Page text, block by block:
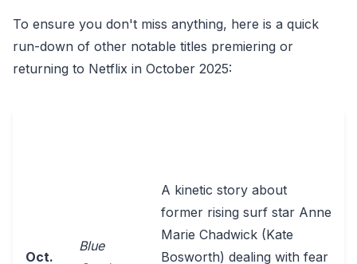
To ensure you don't miss anything, here is a quick
run-down of other notable titles premiering or
returning to Netflix in October 2025:
Oct.
Blue
A kinetic story about
former rising surf star Anne
Marie Chadwick (Kate
Bosworth) dealing with fear